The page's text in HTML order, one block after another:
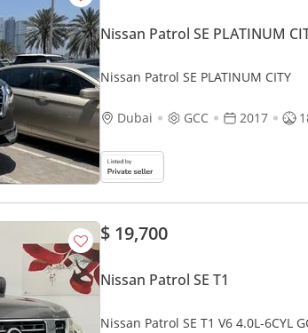
Nissan Patrol SE PLATINUM
Nissan Patrol SE PLATINUM CITY
Dubai GCC 2017
$ 19,700
Nissan Patrol SE T1
Nissan Patrol SE T1 V6 4.0L-6CYL